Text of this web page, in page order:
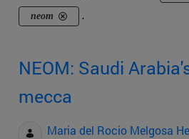
neom .
NEOM: Saudi
mecca
Maria del Rocio Melgosa